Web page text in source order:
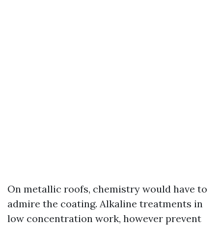
On metallic roofs, chemistry would have to
admire the coating. Alkaline treatments in
low concentration work, however prevent